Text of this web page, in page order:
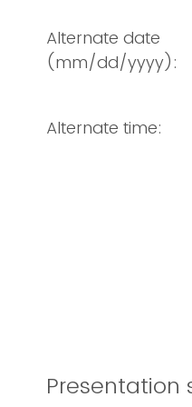
Alternate date
(mm/dd/yyyy):
Alternate time:
Presentation